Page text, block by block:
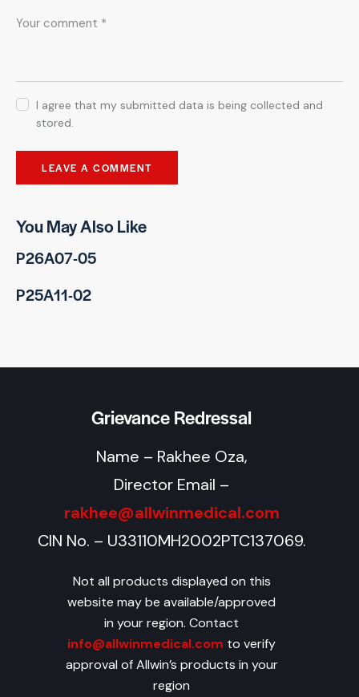
I agree that my submitted data is being collected and
stored.
You May Also Like
P26A07-05
P25A11-02
Grievance Redressal
Name – Rakhee Oza,
Director Email –
rakhee@allwinmedical.com
CIN No. – U33110MH2002PTC137069.
Not all products displayed on this
website may be available/approved
in your region. Contact
info@allwinmedical.com to verify
approval of Allwin’s products in your
region